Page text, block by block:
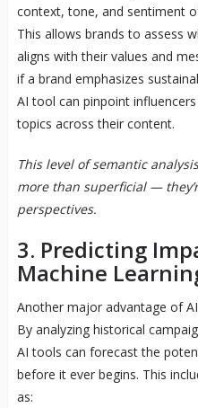
context, tone, and sentiment
This allows brands to assess
aligns with their values and
if a brand emphasizes
AI tool can pinpoint
topics across their content.
This level of semantic
more than superficial —
perspectives.
3. Predicting
Machine
Another major advantage of
By analyzing historical
AI tools can forecast the
before it ever begins. This
as: